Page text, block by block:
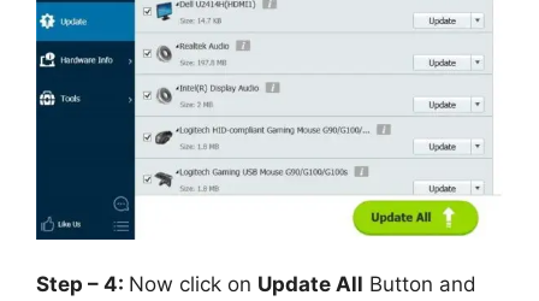
Step – 4: Now click on Update All Button and